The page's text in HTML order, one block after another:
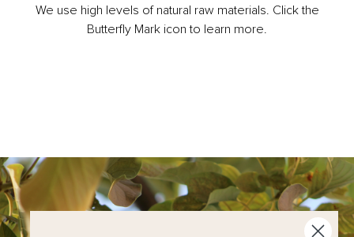
We use high levels of natural raw materials. Click the
Butterfly Mark icon to learn more.